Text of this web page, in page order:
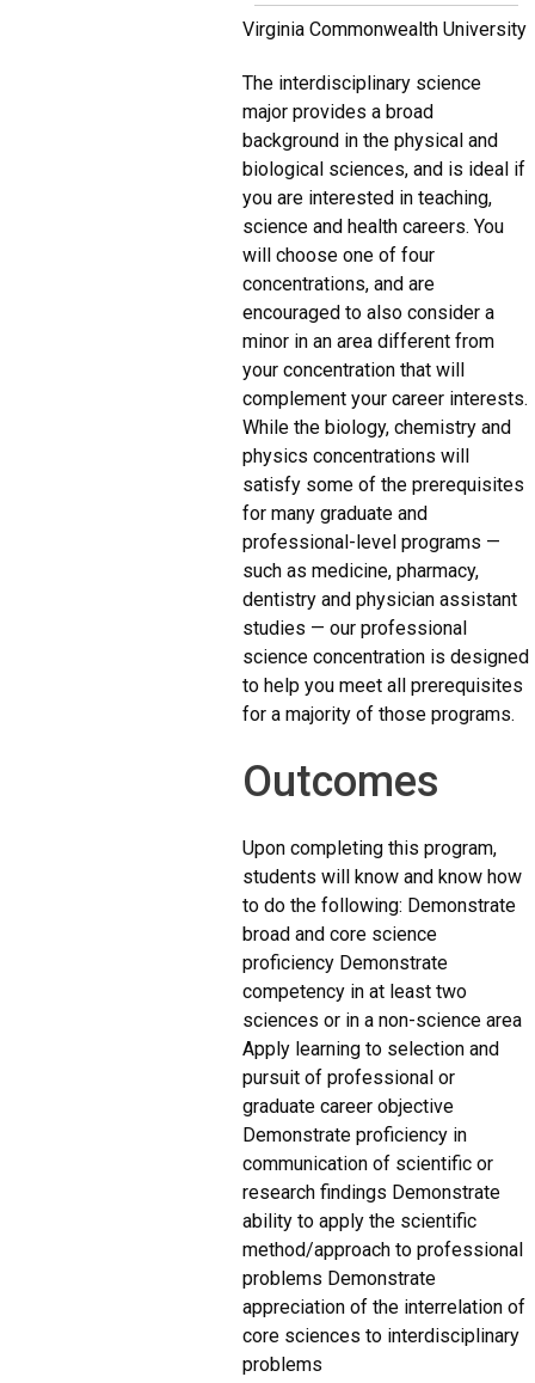
Virginia Commonwealth University
The interdisciplinary science
major provides a broad
background in the physical and
biological sciences, and is ideal if
you are interested in teaching,
science and health careers. You
will choose one of four
concentrations, and are
encouraged to also consider a
minor in an area different from
your concentration that will
complement your career interests.
While the biology, chemistry and
physics concentrations will
satisfy some of the prerequisites
for many graduate and
professional-level programs —
such as medicine, pharmacy,
dentistry and physician assistant
studies — our professional
science concentration is designed
to help you meet all prerequisites
for a majority of those programs.
Outcomes
Upon completing this program,
students will know and know how
to do the following: Demonstrate
broad and core science
proficiency Demonstrate
competency in at least two
sciences or in a non-science area
Apply learning to selection and
pursuit of professional or
graduate career objective
Demonstrate proficiency in
communication of scientific or
research findings Demonstrate
ability to apply the scientific
method/approach to professional
problems Demonstrate
appreciation of the interrelation of
core sciences to interdisciplinary
problems